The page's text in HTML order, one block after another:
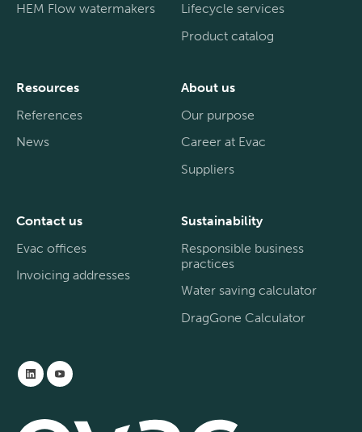
HEM Flow watermakers
Lifecycle services
Product catalog
Resources
References
News
About us
Our purpose
Career at Evac
Suppliers
Contact us
Evac offices
Invoicing addresses
Sustainability
Responsible business
practices
Water saving calculator
DragGone Calculator